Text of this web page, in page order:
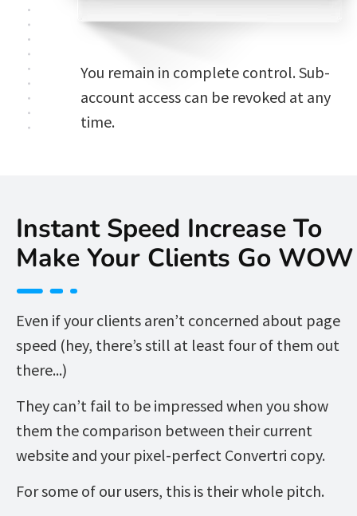
You remain in complete control. Sub-
account access can be revoked at any
time.
Instant Speed Increase To
Make Your Clients Go
Even if your clients aren’t concerned about page
speed (hey, there’s still at least four of them out
there...)
They can’t fail to be impressed when you show
them the comparison between their current
website and your pixel-perfect Convertri copy.
For some of our users, this is their whole pitch.